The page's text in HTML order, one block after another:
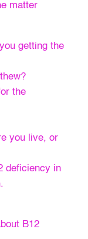
matter
getting the
the
you live, or
deficiency in
B12